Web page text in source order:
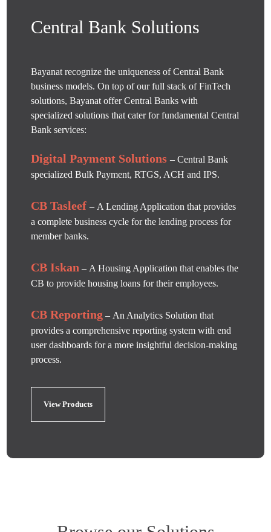
Central Bank Solutions
Bayanat recognize the uniqueness of Central Bank
business models. On top of our full stack of FinTech
solutions, Bayanat offer Central Banks with
specialized solutions that cater for fundamental Central
Bank services:
Digital Payment Solutions– Central Bank
specialized Bulk Payment, RTGS, ACH and IPS.
CB Tasleef– A Lending Application that provides
a complete business cycle for the lending process for
member banks.
CB Iskan – A Housing Application that enables the
CB to provide housing loans for their employees.
CB Reporting – An Analytics Solution that
provides a comprehensive reporting system with end
user dashboards for a more insightful decision-making
process.
View Products